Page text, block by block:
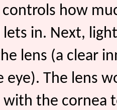
how
in. Next,
lens (a clear
eye). The lens
the cornea